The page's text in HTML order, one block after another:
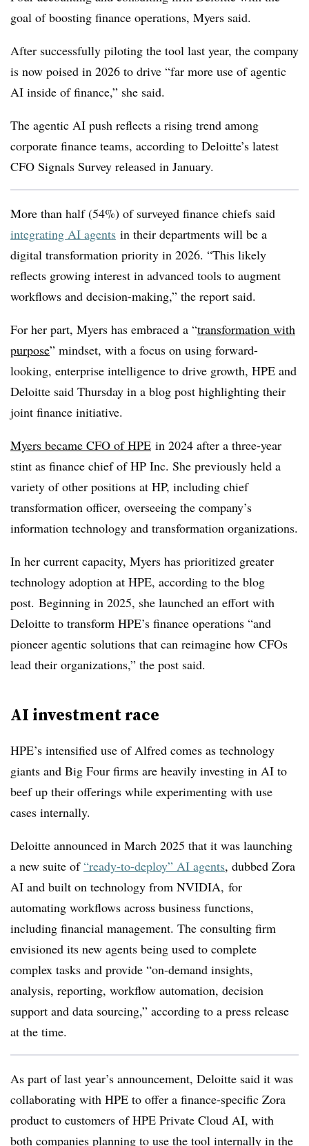
goal of boosting finance operations, Myers said.
After successfully piloting the tool last year, the company
is now poised in 2026 to drive “far more use of agentic
AI inside of finance,” she said.
The agentic AI push reflects a rising trend among
corporate finance teams, according to Deloitte’s latest
CFO Signals Survey released in January.
More than half (54%) of surveyed finance chiefs said
integrating AI agents in their departments will be a
digital transformation priority in 2026. “This likely
reflects growing interest in advanced tools to augment
workflows and decision-making,” the report said.
For her part, Myers has embraced a “transformation with
purpose” mindset, with a focus on using forward-
looking, enterprise intelligence to drive growth, HPE and
Deloitte said Thursday in a blog post highlighting their
joint finance initiative.
Myers became CFO of HPE in 2024 after a three-year
stint as finance chief of HP Inc. She previously held a
variety of other positions at HP, including chief
transformation officer, overseeing the company’s
information technology and transformation organizations.
In her current capacity, Myers has prioritized greater
technology adoption at HPE, according to the blog
post. Beginning in 2025, she launched an effort with
Deloitte to transform HPE’s finance operations “and
pioneer agentic solutions that can reimagine how CFOs
lead their organizations,” the post said.
AI investment race
HPE’s intensified use of Alfred comes as technology
giants and Big Four firms are heavily investing in AI to
beef up their offerings while experimenting with use
cases internally.
Deloitte announced in March 2025 that it was launching
a new suite of“ready-to-deploy” AI agents, dubbed Zora
AI and built on technology from NVIDIA, for
automating workflows across business functions,
including financial management. The consulting firm
envisioned its new agents being used to complete
complex tasks and provide “on-demand insights,
analysis, reporting, workflow automation, decision
support and data sourcing,” according to a press release
at the time.
As part of last year’s announcement, Deloitte said it was
collaborating with HPE to offer a finance-specific Zora
product to customers of HPE Private Cloud AI, with
both companies planning to use the tool internally in the